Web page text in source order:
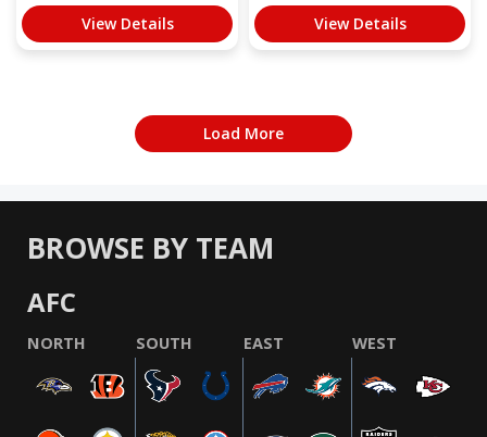
View Details View Details
Load More
BROWSE BY TEAM
AFC
NORTH SOUTH EAST WEST